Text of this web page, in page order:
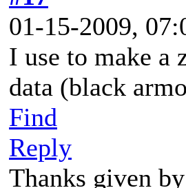
01-15-2009,
I use to make a
data (black
Find
Reply
Thanks given